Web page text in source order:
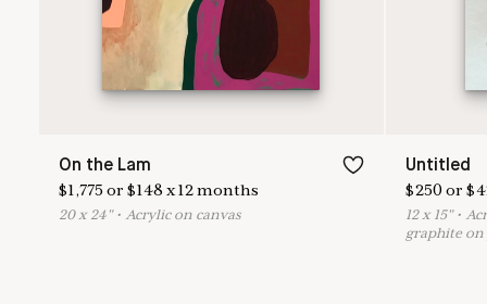
On the Lam
$1,775or$148 x12months
20x 24 "• Acrylic on canvas
Untitled
$250or $
12x 15"• A
graphite on